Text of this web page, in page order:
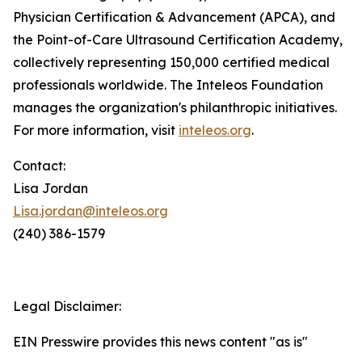
Physician Certification & Advancement (APCA), and
the Point-of-Care Ultrasound Certification Academy,
collectively representing 150,000 certified medical
professionals worldwide. The Inteleos Foundation
manages the organization's philanthropic initiatives.
For more information, visit inteleos.org.
Contact:
Lisa Jordan
Lisa.jordan@inteleos.org
(240) 386-1579
Legal Disclaimer:
EIN Presswire provides this news content "as is"